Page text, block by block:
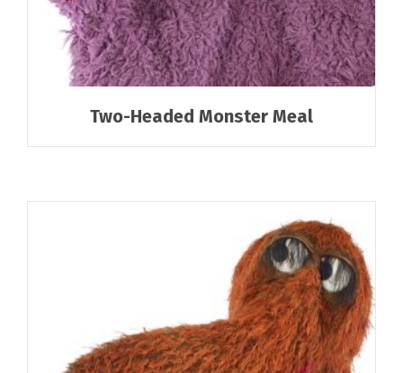
Two-Headed Monster Meal